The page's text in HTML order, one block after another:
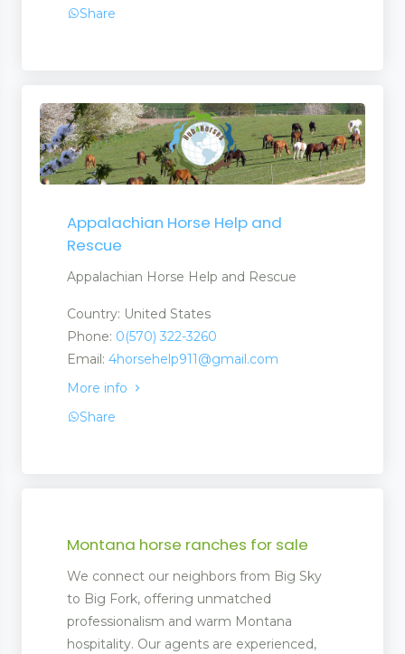
Share
Appalachian Horse Help and
Rescue
Appalachian Horse Help and Rescue
Country: United States
Phone: 0(570) 322-3260
Email: 4horsehelp911@gmail.com
More info
Share
Montana horse ranches for sale
We connect our neighbors from Big Sky
to Big Fork, offering unmatched
professionalism and warm Montana
hospitality. Our agents are experienced,